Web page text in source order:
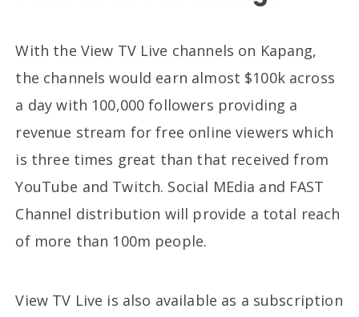
With the View TV Live channels on Kapang,
the channels would earn almost $100k across
a day with 100,000 followers providing a
revenue stream for free online viewers which
is three times great than that received from
YouTube and Twitch. Social MEdia and FAST
Channel distribution will provide a total reach
of more than 100m people.
View TV Live is also available as a subscription